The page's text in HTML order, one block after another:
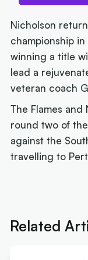
Nicholson
championship
winning a title
lead a
veteran coach
The Flames and
round two of
against the
travelling to
Related